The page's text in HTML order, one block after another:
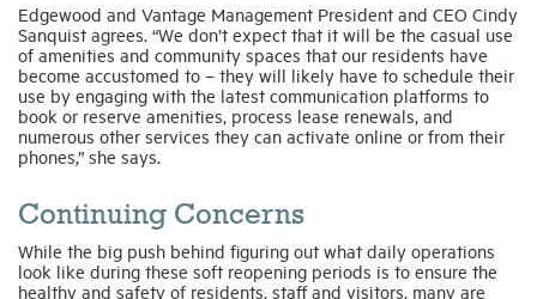
Edgewood and Vantage Management President and CEO Cindy
Sanquist agrees. “We don’t expect that it will be the casual use
of amenities and community spaces that our residents have
become accustomed to – they will likely have to schedule their
use by engaging with the latest communication platforms to
book or reserve amenities, process lease renewals, and
numerous other services they can activate online or from their
phones,” she says.
Continuing Concerns
While the big push behind figuring out what daily operations
look like during these soft reopening periods is to ensure the
healthy and safety of residents, staff and visitors, many are